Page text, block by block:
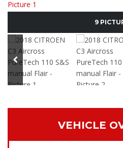
9
VEHICLE